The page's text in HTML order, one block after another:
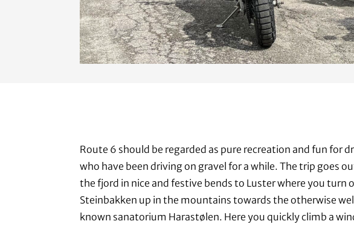
Route 6 should be regarded as pure recreation and fun for
who have been driving on gravel for a while. The trip goes
the fjord in nice and festive bends to Luster where you turn
Steinbakken up in the mountains towards the otherwise
known sanatorium Harastølen. Here you quickly climb a